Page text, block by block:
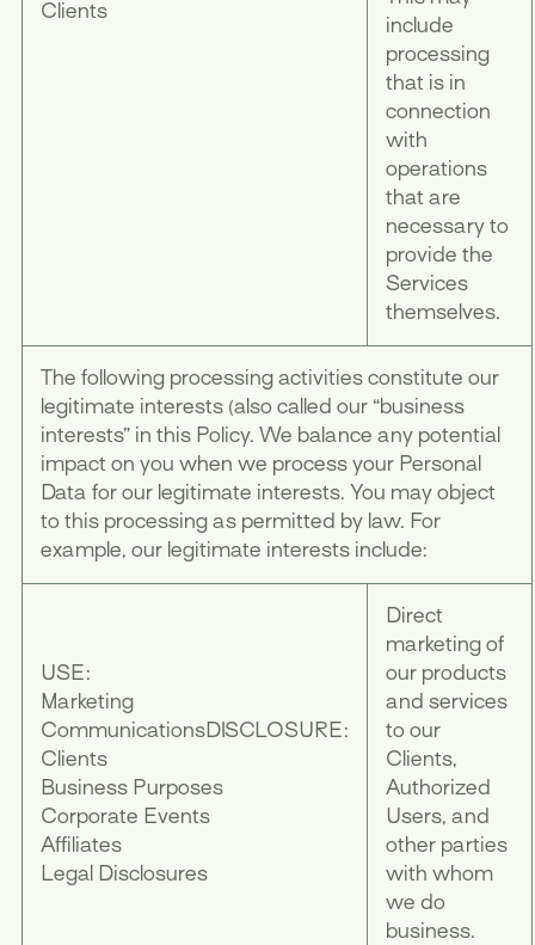
Clients
include
processing
that is in
connection
with
operations
that are
necessary to
provide the
Services
themselves.
The following processing activities constitute our
legitimate interests (also called our “business
interests” in this Policy. We balance any potential
impact on you when we process your Personal
Data for our legitimate interests. You may object
to this processing as permitted by law. For
example, our legitimate interests include:
USE:
Marketing
CommunicationsDISCLOSURE:
Clients
Business Purposes
Corporate Events
Affiliates
Legal Disclosures
Direct
marketing of
our products
and services
to our
Clients,
Authorized
Users, and
other parties
with whom
we do
business.